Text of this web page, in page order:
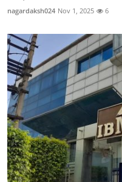
nagardaksh024 Nov 1, 2025 6